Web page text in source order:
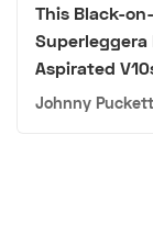
This Black-
Superleggera
Aspirated
Johnny Puckett